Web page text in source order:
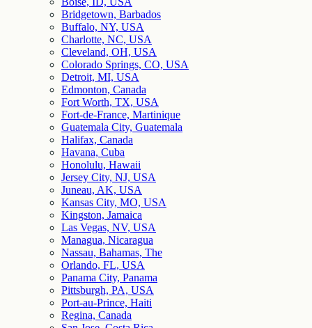
Bridgetown, Barbados
Buffalo, NY, USA
Charlotte, NC, USA
Cleveland, OH, USA
Colorado Springs, CO, USA
Detroit, MI, USA
Edmonton, Canada
Fort Worth, TX, USA
Fort-de-France, Martinique
Guatemala City, Guatemala
Halifax, Canada
Havana, Cuba
Honolulu, Hawaii
Jersey City, NJ, USA
Juneau, AK, USA
Kansas City, MO, USA
Kingston, Jamaica
Las Vegas, NV, USA
Managua, Nicaragua
Nassau, Bahamas, The
Orlando, FL, USA
Panama City, Panama
Pittsburgh, PA, USA
Port-au-Prince, Haiti
Regina, Canada